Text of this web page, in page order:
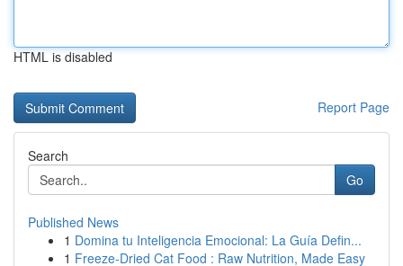
HTML is disabled
Report Page
Search
Go
Published News
1 Domina tu Inteligencia Emocional: La Guía Defin...
1 Freeze-Dried Cat Food : Raw Nutrition, Made Easy